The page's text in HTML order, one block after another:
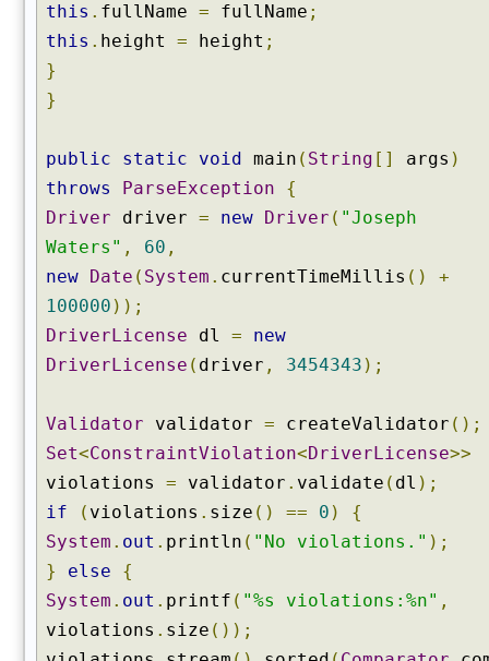
this . fullName = fullName ;
this . height = height ;
}
}
public static void main ( String [] args )
throws
ParseException
{
Driver driver = new Driver ( "Joseph
Waters" , 60 ,
new Date ( System . currentTimeMillis ()
+
100000 ));
DriverLicense dl =
new
DriverLicense ( driver , 3454343 );
Validator validator = createValidator ();
Set<ConstraintViolation<DriverLicense>>
violations = validator . validate ( dl );
if
( violations . size () == 0 )
{
System . out . println ( "No violations." );
}
else
{
System . out . printf ( "%s violations:%n" ,
violations . size ());